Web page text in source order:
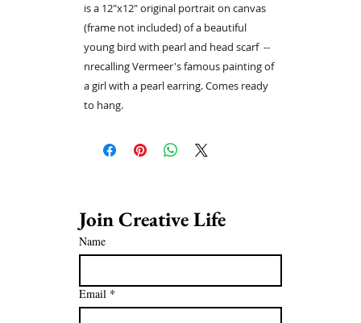
is a 12"x12" original portrait on canvas
(frame not included) of a beautiful
young bird with pearl and head scarf --
nrecalling Vermeer's famous painting of
a girl with a pearl earring. Comes ready
to hang.
Name
Email *